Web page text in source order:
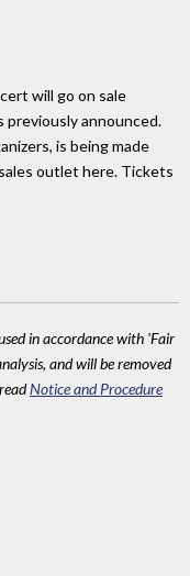
will go on sale
previously announced.
is being made
outlet here. Tickets
in accordance with 'Fair
and will be removed
Notice and Procedure